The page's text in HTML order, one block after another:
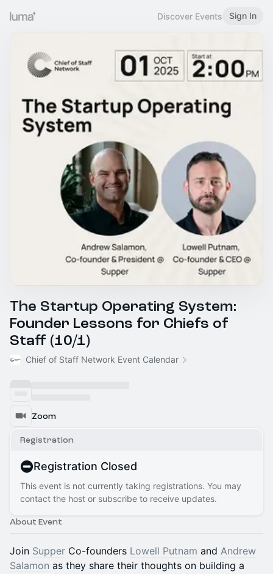
Discover Events Sign In
The Startup Operating System:
Founder Lessons for Chiefs of
Staff (10/1)
Chief of Staff Network Event Calendar
Zoom
Registration
Registration Closed
This event is not currently taking registrations. You may
contact the host or subscribe to receive updates.
About Event
Join Supper Co-founders Lowell Putnam and Andrew
Salamon as they share their thoughts on building a